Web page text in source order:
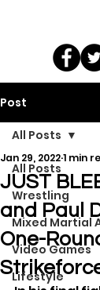
Post
All Posts
Wrestling
Mixed Martial
Video Games
Lifestyle
All Posts
JUST
and Paul
One-
Jan 29, 20221 min